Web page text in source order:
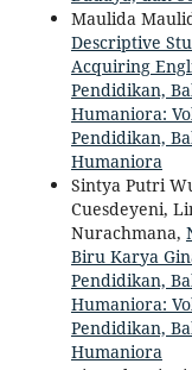
Maulida
Descriptive
Acquiring
Pendidikan,
Humaniora:
Pendidikan,
Humaniora
Sintya Putri
Cuesdeyeni,
Nurachmana,
Biru Karya
Pendidikan,
Humaniora:
Pendidikan,
Humaniora